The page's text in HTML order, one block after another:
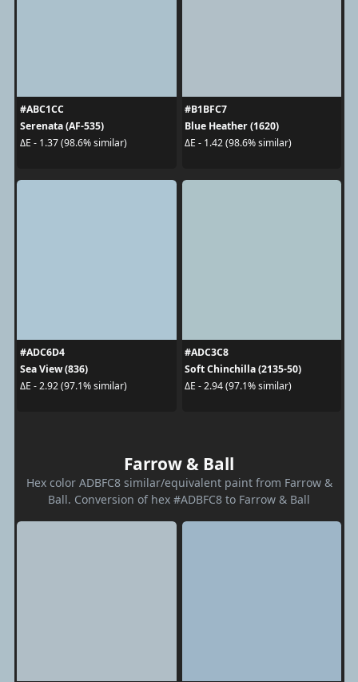
#ABC1CC
Serenata (AF-535)
ΔE - 1.37 (98.6% similar)
#B1BFC7
Blue Heather (1620)
ΔE - 1.42 (98.6% similar)
#ADC6D4
Sea View (836)
ΔE - 2.92 (97.1% similar)
#ADC3C8
Soft Chinchilla (2135-50)
ΔE - 2.94 (97.1% similar)
Farrow & Ball
Hex color ADBFC8 similar/equivalent paint from Farrow &
Ball. Conversion of hex #ADBFC8 to Farrow & Ball